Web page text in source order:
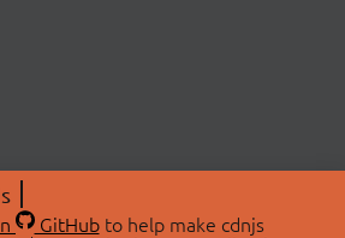
GitHubto help make cdnjs